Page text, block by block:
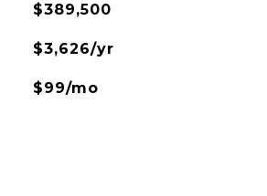
$389,500
$3,626/yr
$99/mo